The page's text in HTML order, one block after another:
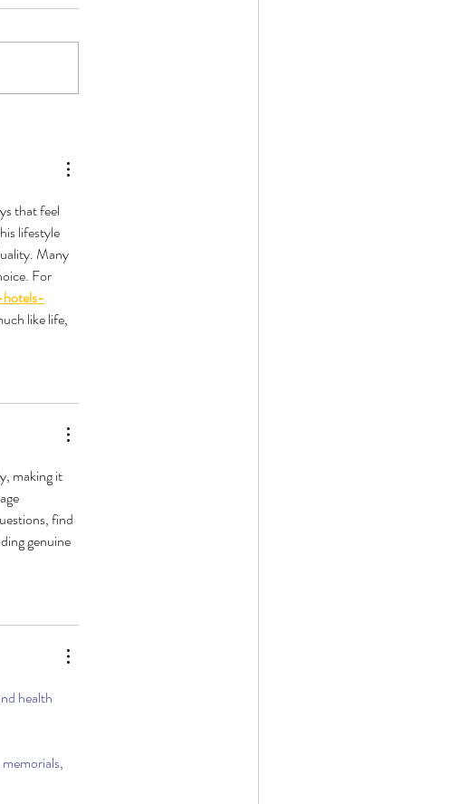
that feel
lifestyle
Many
For
like life,
making it
find
genuine
health